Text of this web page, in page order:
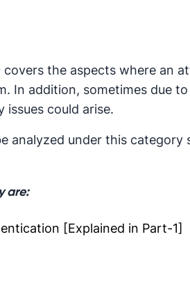
the aspects where an
In addition, sometimes due
could arise.
analyzed under this category
are:
[Explained in Part-1]